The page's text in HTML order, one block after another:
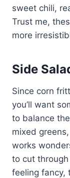
sweet chili,
Trust me,
more
Side
Since corn
you’ll want
to balance
mixed
works
to cut through
feeling fancy,